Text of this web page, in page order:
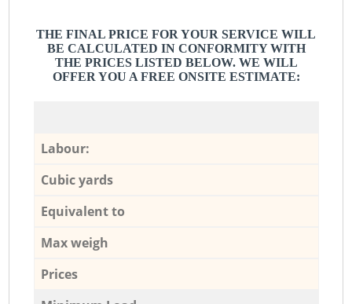
THE FINAL PRICE FOR YOUR SERVICE WILL
BE CALCULATED IN CONFORMITY WITH
THE PRICES LISTED BELOW. WE WILL
OFFER YOU A FREE ONSITE ESTIMATE:
Labour:
Cubic yards
Equivalent to
Max weigh
Prices